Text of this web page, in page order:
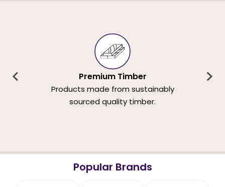
Premium Timber
Products made from sustainably
sourced quality timber.
Popular Brands